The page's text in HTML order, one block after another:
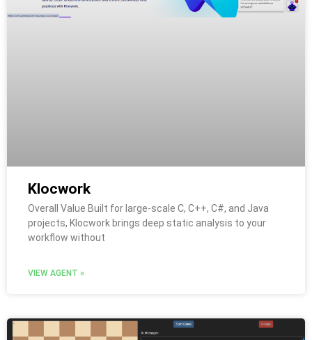
Klocwork
Overall Value Built for large-scale C, C++, C#, and Java
projects, Klocwork brings deep static analysis to your
workflow without
VIEW AGENT »